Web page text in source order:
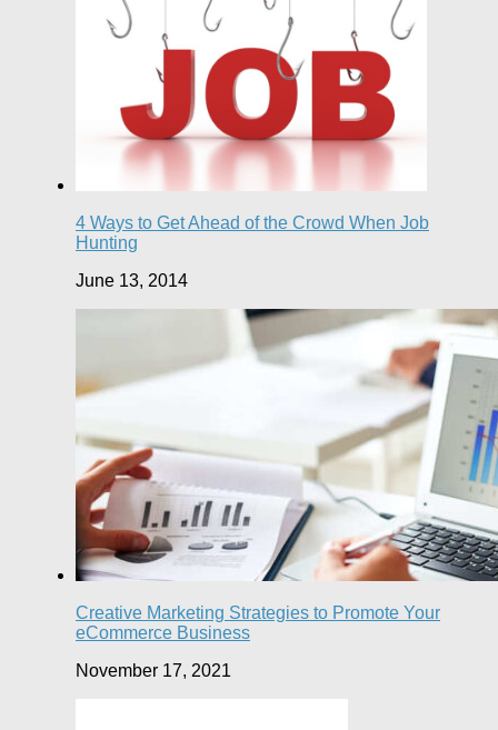
4 Ways to Get Ahead of the Crowd When Job
Hunting
June 13, 2014
Creative Marketing Strategies to Promote Your
eCommerce Business
November 17, 2021